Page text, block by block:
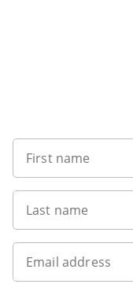
First name
Last name
Email address